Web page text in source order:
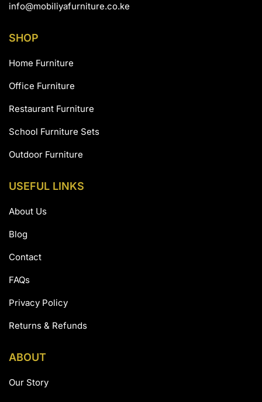
info@mobiliyafurniture.co.ke
SHOP
Home Furniture
Office Furniture
Restaurant Furniture
School Furniture Sets
Outdoor Furniture
USEFUL LINKS
About Us
Blog
Contact
FAQs
Privacy Policy
Returns & Refunds
ABOUT
Our Story